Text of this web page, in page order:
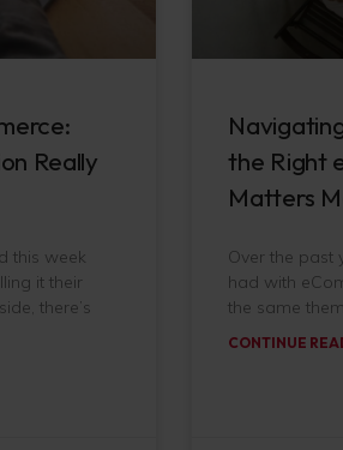
Really
this week
it their
there’s
the Right
Matters
Over the past
had with
the same
CONTINUE